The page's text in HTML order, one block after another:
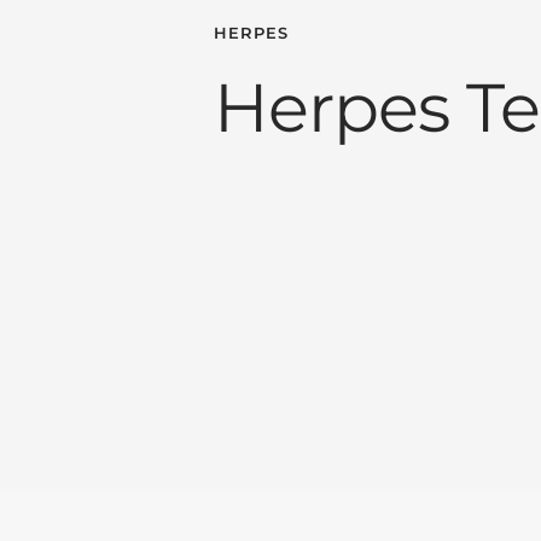
HERPES
Herpes